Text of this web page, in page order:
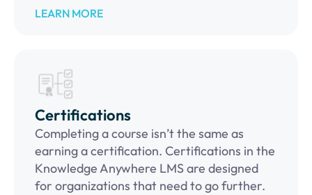
LEARN MORE
Certifications
Completing a course isn’t the same as
earning a certification. Certifications in the
Knowledge Anywhere LMS are designed
for organizations that need to go further.